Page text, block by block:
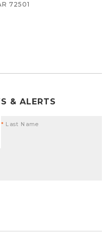
72501
& ALERTS
* Last Name